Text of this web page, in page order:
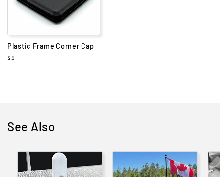
Plastic Frame Corner Cap
Regular
$5
See Also